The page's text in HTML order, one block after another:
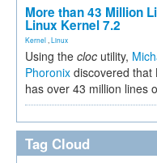
More than 43 Million
Linux Kernel 7.2
Kernel Linux
Using the cloc utility,
Phoronix discovered that
has over 43 million lines
Tag Cloud